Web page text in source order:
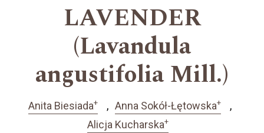
LAVENDER
(Lavandula
angustifolia Mill.)
Anita Biesiada+ Anna Sokół-Łętowska+
Alicja Kucharska+